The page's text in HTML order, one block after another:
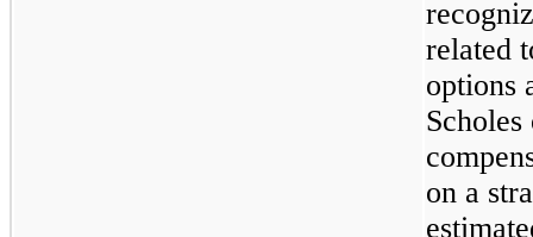
related
options
on a